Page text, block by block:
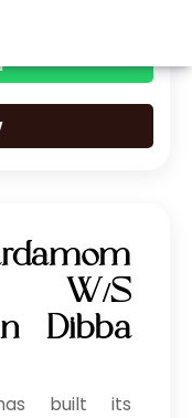
W/S
Dibba
built its